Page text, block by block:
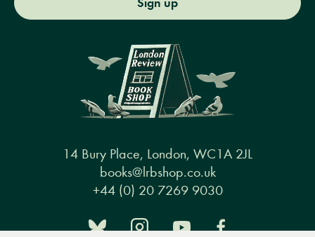
14 Bury Place, London, WC1A 2JL
books@lrbshop.co.uk
+44 (0) 20 7269 9030